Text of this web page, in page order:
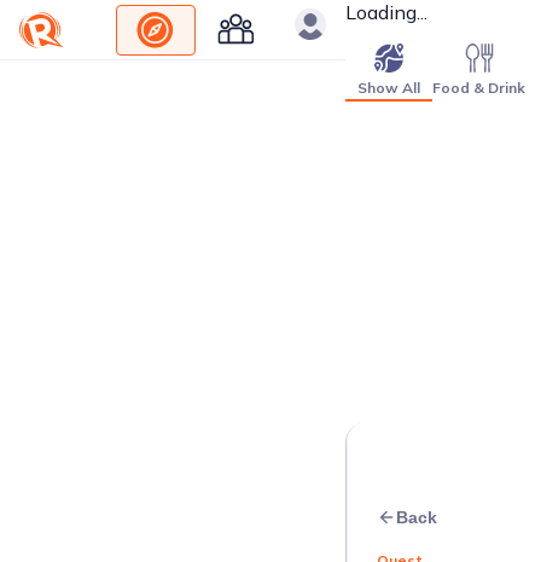
Loading...
Show All Food & Drink
Back